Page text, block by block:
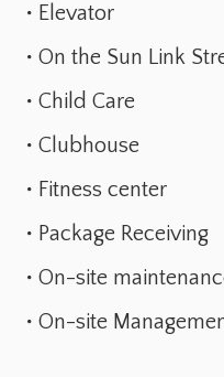
Elevator
On the Sun Link
Child Care
Clubhouse
Fitness center
Package Receiving
On-site
On-site